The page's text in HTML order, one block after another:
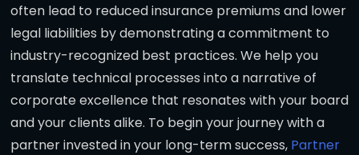
often lead to reduced insurance premiums and lower
legal liabilities by demonstrating a commitment to
industry-recognized best practices. We help you
translate technical processes into a narrative of
corporate excellence that resonates with your board
and your clients alike. To begin your journey with a
partner invested in your long-term success, Partner